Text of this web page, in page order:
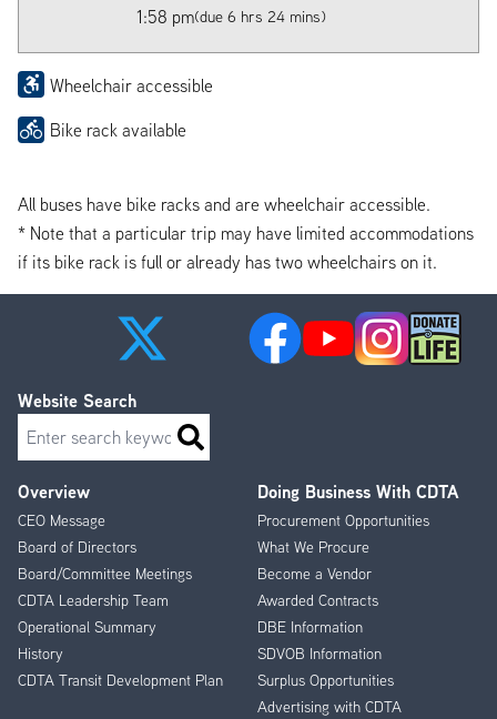
1:58 pm(due 6 hrs 24 mins)
Wheelchair accessible
Bike rack available
All buses have bike racks and are wheelchair accessible.
* Note that a particular trip may have limited accommodations
if its bike rack is full or already has two wheelchairs on it.
Footer
Menu
Overview
CEO Message
Board of Directors
Board/Committee Meetings
CDTA Leadership Team
Operational Summary
History
CDTA Transit Development Plan
Doing Business With CDTA
Procurement Opportunities
What We Procure
Become a Vendor
Awarded Contracts
DBE Information
SDVOB Information
Surplus Opportunities
Advertising with CDTA
Website Search
Search